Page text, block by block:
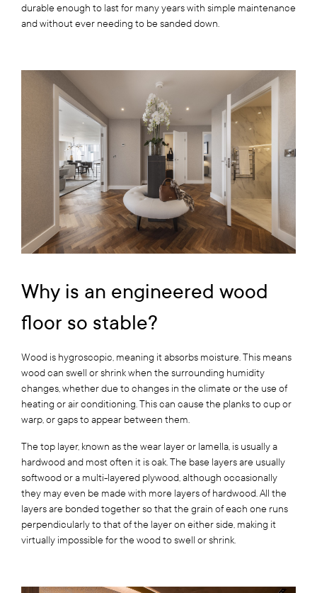
durable enough to last for many years with simple maintenance
and without ever needing to be sanded down.
Why is an engineered wood
floor so stable?
Wood is hygroscopic, meaning it absorbs moisture. This means
wood can swell or shrink when the surrounding humidity
changes, whether due to changes in the climate or the use of
heating or air conditioning. This can cause the planks to cup or
warp, or gaps to appear between them.
The top layer, known as the wear layer or lamella, is usually a
hardwood and most often it is oak. The base layers are usually
softwood or a multi-layered plywood, although occasionally
they may even be made with more layers of hardwood. All the
layers are bonded together so that the grain of each one runs
perpendicularly to that of the layer on either side, making it
virtually impossible for the wood to swell or shrink.